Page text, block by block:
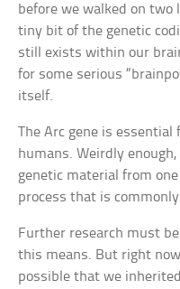
before we walked on
tiny bit of the genetic
still exists within our
for some serious
itself.
The Arc gene is
humans. Weirdly
genetic material from
process that is
Further research must
this means. But right
possible that we